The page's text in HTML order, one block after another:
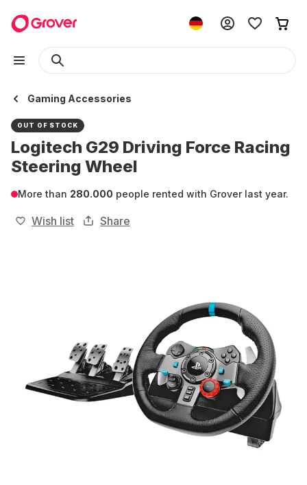
Gaming Accessories
OUT OF STOCK
Logitech G29 Driving Force Racing
Steering Wheel
More than 280.000 people rented with Grover last year.
Wish list Share